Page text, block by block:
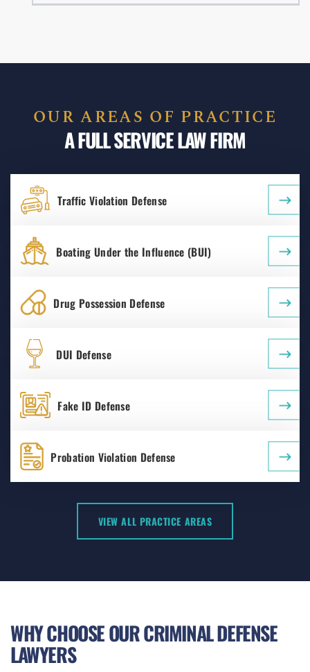
OUR AREAS OF PRACTICE
A FULL SERVICE LAW FIRM
Traffic Violation Defense
Boating Under the Influence (BUI)
Drug Possession Defense
DUI Defense
Fake ID Defense
Probation Violation Defense
VIEW ALL PRACTICE AREAS
WHY CHOOSE OUR CRIMINAL DEFENSE
LAWYERS